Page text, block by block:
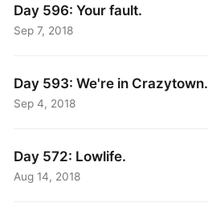
Day 596: Your fault.
Sep 7, 2018
Day 593: We're in Crazytown.
Sep 4, 2018
Day 572: Lowlife.
Aug 14, 2018